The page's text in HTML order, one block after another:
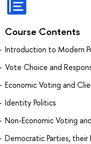
Course Contents
Introduction to Modern
Vote Choice and
Economic Voting and
Identity Politics
Non-Economic Voting
Democratic Parties,